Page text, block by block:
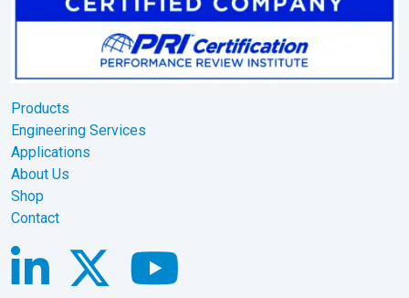
Products
Engineering Services
Applications
About Us
Shop
Contact